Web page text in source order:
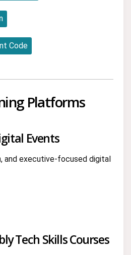
Code
Platforms
Events
and executive-focused digital
Tech Skills Courses